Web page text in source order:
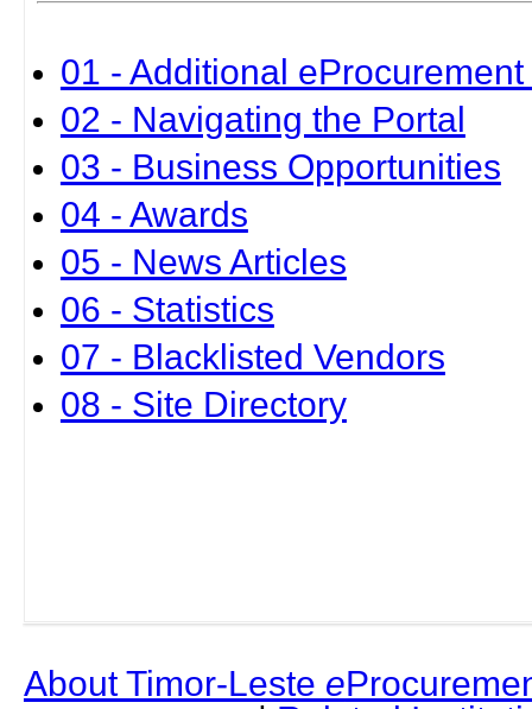
01 - Additional
02 - Navigating the Portal
03 - Business Opportunities
04 - Awards
05 - News Articles
06 - Statistics
07 - Blacklisted Vendors
08 - Site Directory
About Timor-Leste e